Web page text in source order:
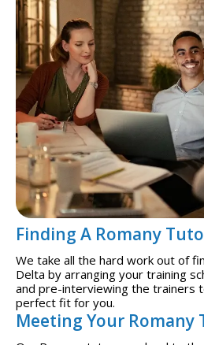
Finding A Romany
We take all the hard work out of
Delta by arranging your training
and pre-interviewing the trainers
perfect fit for you.
Meeting Your Romany